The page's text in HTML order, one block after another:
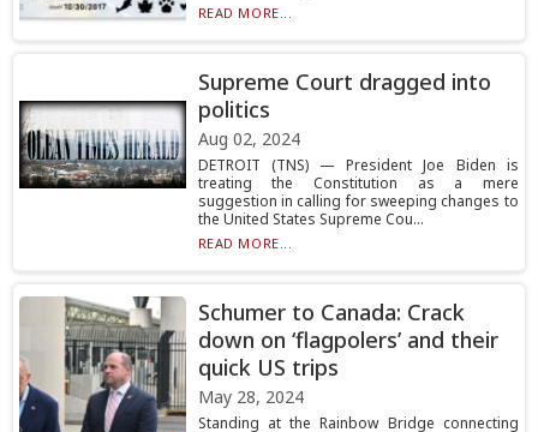
READ MORE...
Supreme Court dragged into
politics
Aug 02, 2024
DETROIT (TNS) — President Joe Biden is
treating the Constitution as a mere
suggestion in calling for sweeping changes to
the United States Supreme Cou...
READ MORE...
Schumer to Canada: Crack
down on ‘flagpolers’ and their
quick US trips
May 28, 2024
Standing at the Rainbow Bridge connecting